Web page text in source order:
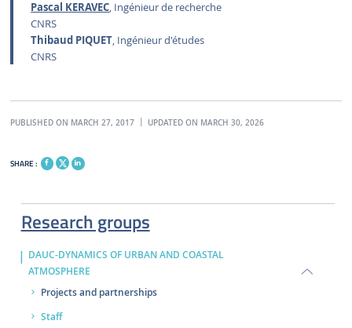
Research groups
DAUC-DYNAMICS OF URBAN AND COASTAL
ATMOSPHERE
Projects and partnerships
Staff
Pascal KERAVEC, Ingénieur de recherche
CNRS
Thibaud PIQUET, Ingénieur d'études
CNRS
PUBLISHED ON MARCH 27, 2017 UPDATED ON MARCH 30, 2026
SHARE :